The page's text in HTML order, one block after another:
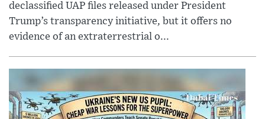
declassified UAP files released under President
Trump’s transparency initiative, but it offers no
evidence of an extraterrestrial o...